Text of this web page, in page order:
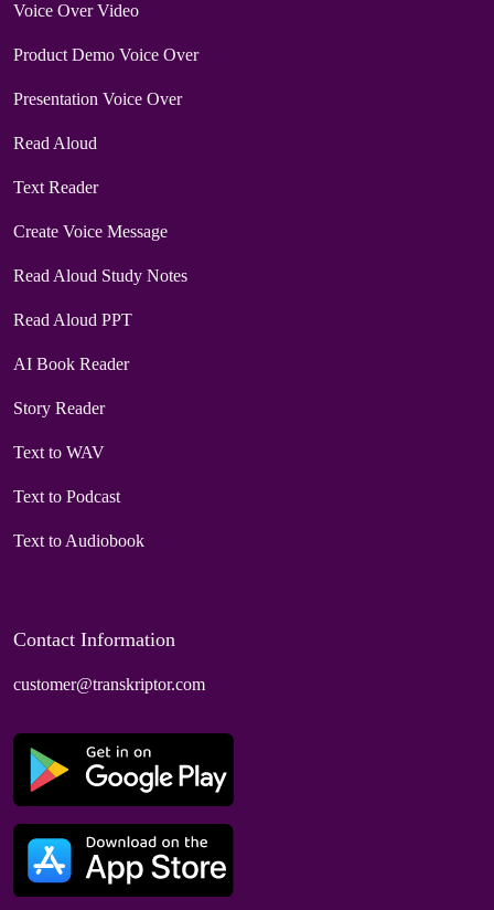
Voice Over Video
Product Demo Voice Over
Presentation Voice Over
Read Aloud
Text Reader
Create Voice Message
Read Aloud Study Notes
Read Aloud PPT
AI Book Reader
Story Reader
Text to WAV
Text to Podcast
Text to Audiobook
Contact Information
customer@transkriptor.com